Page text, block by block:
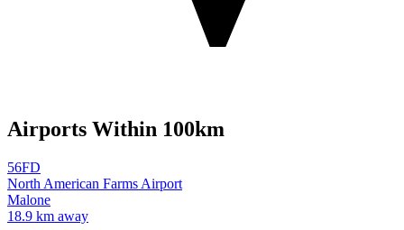
Airports Within 100km
56FD
North American Farms Airport
Malone
18.9 km away